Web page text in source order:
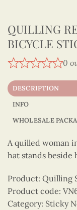
QUILLING
BICYCLE
0
DESCRIPTION
INFO
WHOLESALE
A quilled woman
hat stands beside
Product: Quilling
Product code:
Category: Sticky